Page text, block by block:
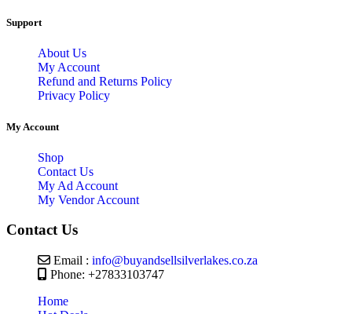
Support
About Us
My Account
Refund and Returns Policy
Privacy Policy
My Account
Shop
Contact Us
My Ad Account
My Vendor Account
Contact Us
Email : info@buyandsellsilverlakes.co.za
Phone: +27833103747
Home